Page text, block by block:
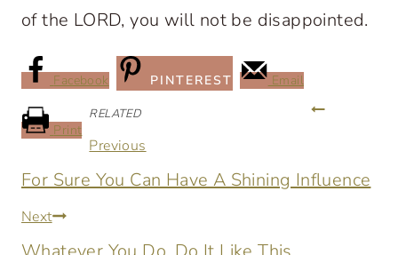
of the LORD, you will not be disappointed.
Facebook PINTEREST Email
Print
RELATED
Post
navigation
Previous
For Sure You Can Have A Shining Influence
Next